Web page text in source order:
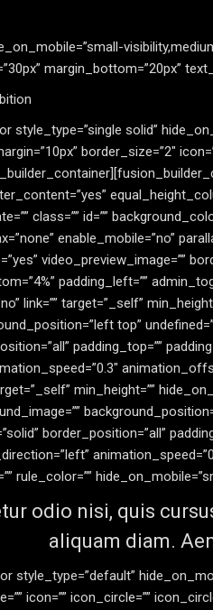
margin_bottom=”20px”
solid”
border_size=”2″
class=”” id=””
enable_mobile=”no”
video_preview_image=””
padding_left=””
link=”” target=”_self”
top”
padding_top=””
min_height=””
border_position=”all”
rule_color=””
odio nisi, quis
aliquam diam.
icon=”” icon_circle=””